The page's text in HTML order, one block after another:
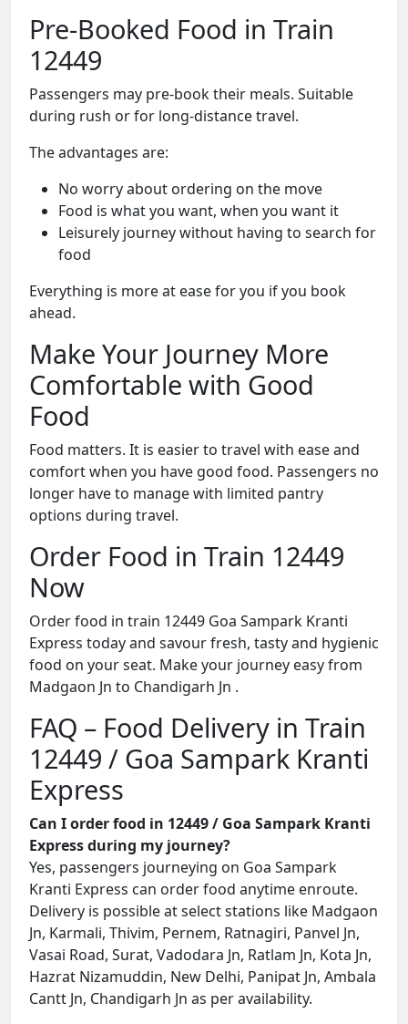
Pre-Booked Food in Train
12449
Passengers may pre-book their meals. Suitable
during rush or for long-distance travel.
The advantages are:
No worry about ordering on the move
Food is what you want, when you want it
Leisurely journey without having to search for
food
Everything is more at ease for you if you book
ahead.
Make Your Journey More
Comfortable with Good
Food
Food matters. It is easier to travel with ease and
comfort when you have good food. Passengers no
longer have to manage with limited pantry
options during travel.
Order Food in Train 12449
Now
Order food in train 12449 Goa Sampark Kranti
Express today and savour fresh, tasty and hygienic
food on your seat. Make your journey easy from
Madgaon Jn to Chandigarh Jn .
FAQ – Food Delivery in Train
12449 / Goa Sampark Kranti
Express
Can I order food in 12449 / Goa Sampark Kranti
Express during my journey?
Yes, passengers journeying on Goa Sampark
Kranti Express can order food anytime enroute.
Delivery is possible at select stations like Madgaon
Jn, Karmali, Thivim, Pernem, Ratnagiri, Panvel Jn,
Vasai Road, Surat, Vadodara Jn, Ratlam Jn, Kota Jn,
Hazrat Nizamuddin, New Delhi, Panipat Jn, Ambala
Cantt Jn, Chandigarh Jn as per availability.